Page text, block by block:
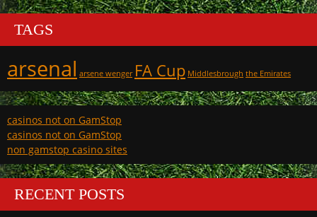
TAGS
arsenal arsene wenger FA Cup Middlesbrough the Emirates
casinos not on GamStop
casinos not on GamStop
non gamstop casino sites
RECENT POSTS